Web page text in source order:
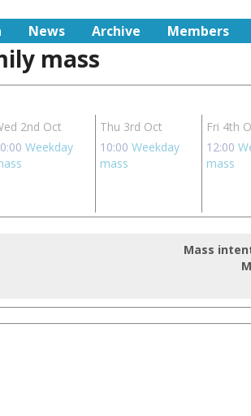
News Archive Members
mass
2nd Oct
Weekday
Thu 3rd Oct
10:00 Weekday
mass
Fri 4th
12:00
mass
Mass